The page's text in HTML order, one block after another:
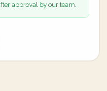
approval by our team.